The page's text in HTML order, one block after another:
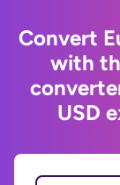
Convert
with
USD